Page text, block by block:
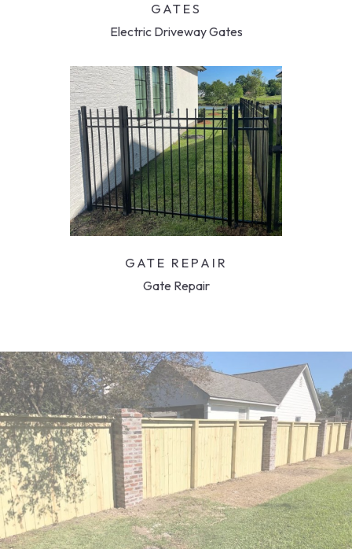
GATES
Electric Driveway Gates
GATE REPAIR
Gate Repair